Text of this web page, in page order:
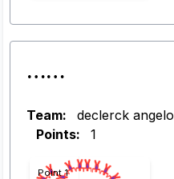
……
Team: declerck angelo
Points:
1
Point 1